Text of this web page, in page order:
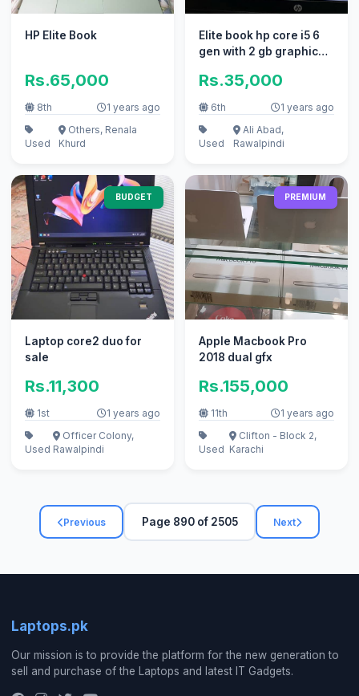
HP Elite Book
Rs.65,000
8th 1 years ago
Used
Others, Renala
Khurd
Elite book hp core i5 6
gen with 2 gb graphic
Rs.35,000
6th 1 years ago
Used
Ali Abad,
Rawalpindi
BUDGET
Laptop core2 duo for
sale
Rs.11,300
1st 1 years ago
Used
Officer Colony,
Rawalpindi
PREMIUM
Apple Macbook Pro
2018 dual gfx
Rs.155,000
11th 1 years ago
Used
Clifton - Block 2,
Karachi
Previous Page 890 of 2505 Next
Laptops.pk
Our mission is to provide the platform for the new generation to
sell and purchase of the Laptops and latest IT Gadgets.